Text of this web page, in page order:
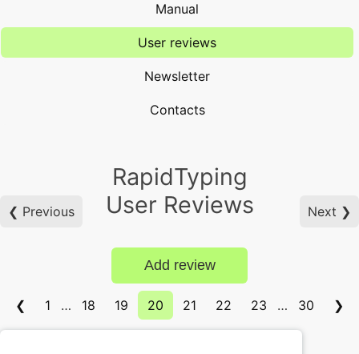
Manual
User reviews
Newsletter
Contacts
RapidTyping
User Reviews
❮ Previous Next ❯
❮ 1 … 18 19 20 21 22 23 … 30 ❯